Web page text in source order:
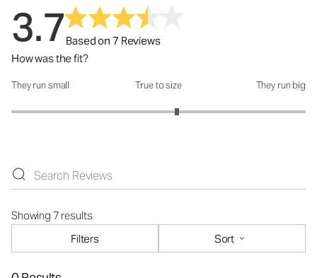
3.7Based on 7 Reviews
How was the fit?
How was the fit?: 3.25 out of 5
They run small True to size They run big
Showing 7 results
Filters
Sort